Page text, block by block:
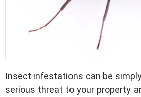
Insect infestations can be
serious threat to your property